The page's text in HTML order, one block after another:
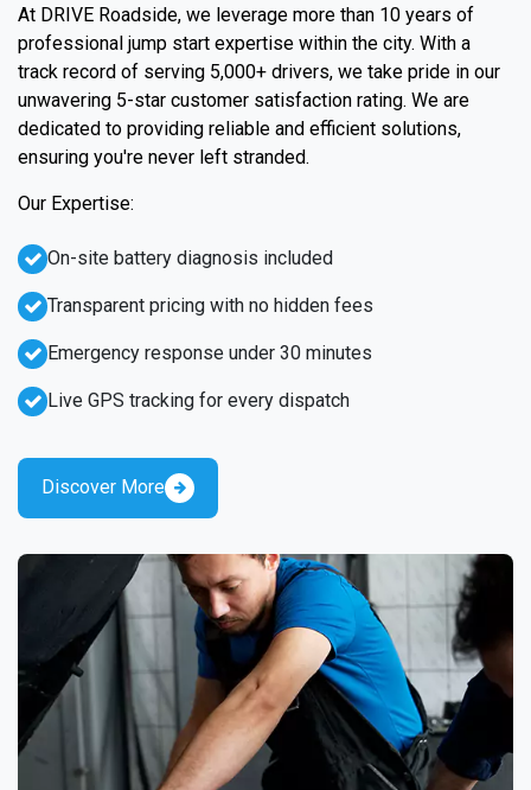
At DRIVE Roadside, we leverage more than 10 years of
professional jump start expertise within the city. With a
track record of serving 5,000+ drivers, we take pride in our
unwavering 5-star customer satisfaction rating. We are
dedicated to providing reliable and efficient solutions,
ensuring you're never left stranded.
Our Expertise:
Emergency response under 30 minutes
Live GPS tracking for every dispatch
On-site battery diagnosis included
Transparent pricing with no hidden fees
Discover More